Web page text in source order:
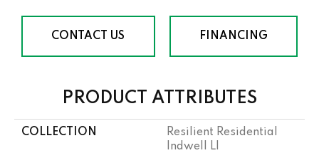
CONTACT US FINANCING
PRODUCT ATTRIBUTES
COLLECTION
Resilient Residential
Indwell Ll